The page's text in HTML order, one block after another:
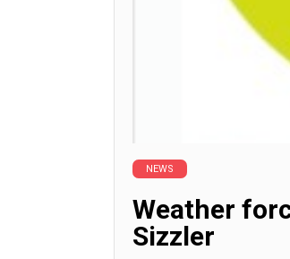
NEWS
Weather
Sizzler